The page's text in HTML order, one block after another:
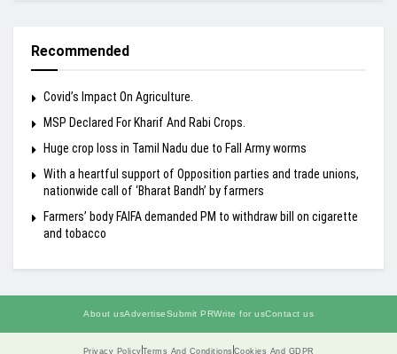
Recommended
Covid’s Impact On Agriculture.
MSP Declared For Kharif And Rabi Crops.
Huge crop loss in Tamil Nadu due to Fall Army worms
With a heartful support of Opposition parties and trade unions,
nationwide call of ‘Bharat Bandh’ by farmers
Farmers’ body FAIFA demanded PM to withdraw bill on cigarette
and tobacco
About usAdvertiseSubmit PRWrite for usContact us
Privacy Policy Terms And Conditions Cookies And GDPR